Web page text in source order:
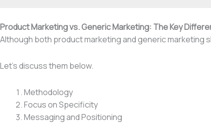
Product Marketing vs. Generic Marketing: The Key
Although both product marketing and generic marketing
Let’s discuss them below.
Methodology
Focus on Specificity
Messaging and Positioning